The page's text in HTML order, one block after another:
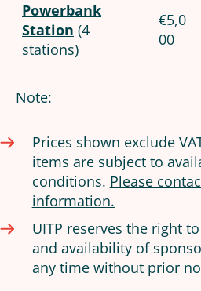
Powerbank
Station (4
stations)
€5,0
00
Note:
Prices shown exclude
items are subject to
conditions. Please
information.
UITP reserves the right
and availability of
any time without prior